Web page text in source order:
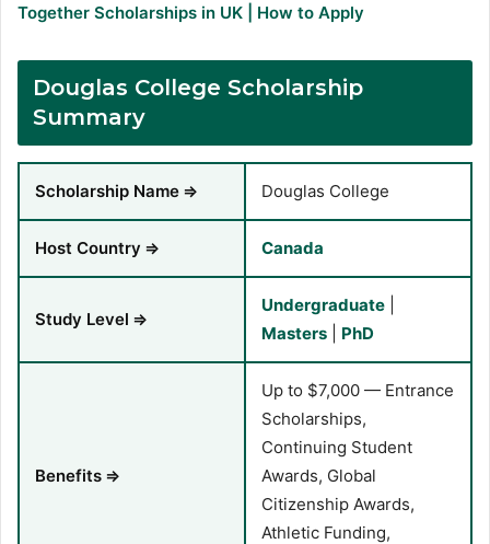
Together Scholarships in UK | How to Apply
Douglas College Scholarship
Summary
Scholarship Name ⇒ Douglas College
Host Country ⇒ Canada
Study Level ⇒
Undergraduate
Masters
PhD
Benefits ⇒
Up to $7,000 — Entrance
Scholarships,
Continuing Student
Awards, Global
Citizenship Awards,
Athletic Funding,